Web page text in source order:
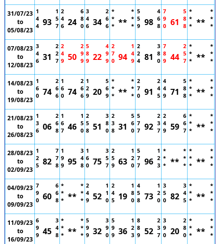
31/07/23
to
05/08/23
1
4
4 93
1
5
7
2
4
6 24
6
8
0
3
4
6 34
2
6
6
*
*
* **
*
*
*
5
5
9
98
4
6
8
7
9
0
61
5
8
8
*
*
*
**
*
*
*
07/08/23
to
12/08/23
3
4
6 31
2
2
7
2
4
9 50
2
9
9
5
8
9 22
4
9
9
2
7
0 94
1
4
9
2
2
4
81
3
8
0
7
8
9
44
2
5
7
*
*
*
**
*
*
*
14/08/23
to
19/08/23
1
6
0 74
2
6
6
1
6
0 74
2
6
6
1
2
9 20
5
6
9
*
*
* **
*
*
*
2
7
0
91
2
4
5
4
4
9
71
5
8
8
*
*
*
**
*
*
*
21/08/23
to
26/08/23
1
3
6 06
2
6
8
1
6
7 46
1
5
0
2
5
8 51
3
8
0
2
3
8 31
5
6
0
5
7
7
92
2
3
7
2
4
9
59
6
6
7
*
*
*
**
*
*
*
28/08/23
to
02/09/23
1
2
5 82
7
7
8
1
9
9 95
3
4
8
1
6
0 75
3
5
7
2
5
9 63
1
2
0
5
7
7
96
1
2
3
*
*
*
**
*
*
*
*
*
*
**
*
*
*
04/09/23
to
09/09/23
7
9
0 60
6
6
8
*
*
* **
*
*
*
2
4
9 52
1
1
0
2
4
5
19
1
8
0
4
5
8
73
1
2
0
3
5
0
82
3
4
5
*
*
*
**
*
*
*
11/09/23
to
16/09/23
6
9
9 45
3
4
8
*
*
* **
*
*
*
5
9
9 32
3
9
0
5
9
9 36
1
2
3
8
8
9
52
2
3
7
3
9
0
20
2
8
0
*
*
*
**
*
*
*